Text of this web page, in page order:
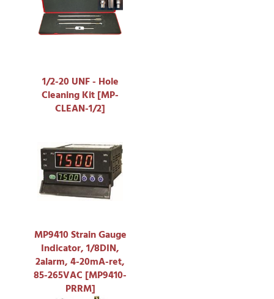
1/2-20 UNF - Hole
Cleaning Kit [MP-
CLEAN-1/2]
MP9410 Strain Gauge
Indicator, 1/8DIN,
2alarm, 4-20mA-ret,
85-265VAC [MP9410-
PRRM]